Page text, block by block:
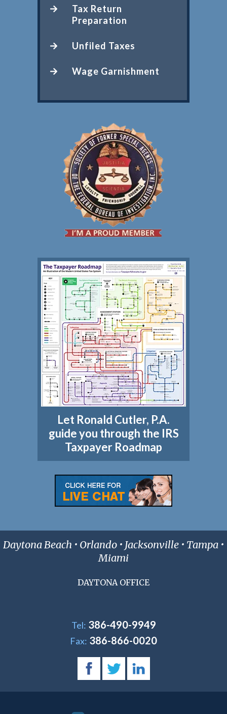
Tax Return
Preparation
Unfiled Taxes
Wage Garnishment
Let Ronald Cutler, P.A.
guide you through the IRS
Taxpayer Roadmap
Daytona Beach • Orlando • Jacksonville • Tampa •
Miami
DAYTONA OFFICE
Tel: 386-490-9949
Fax: 386-866-0020